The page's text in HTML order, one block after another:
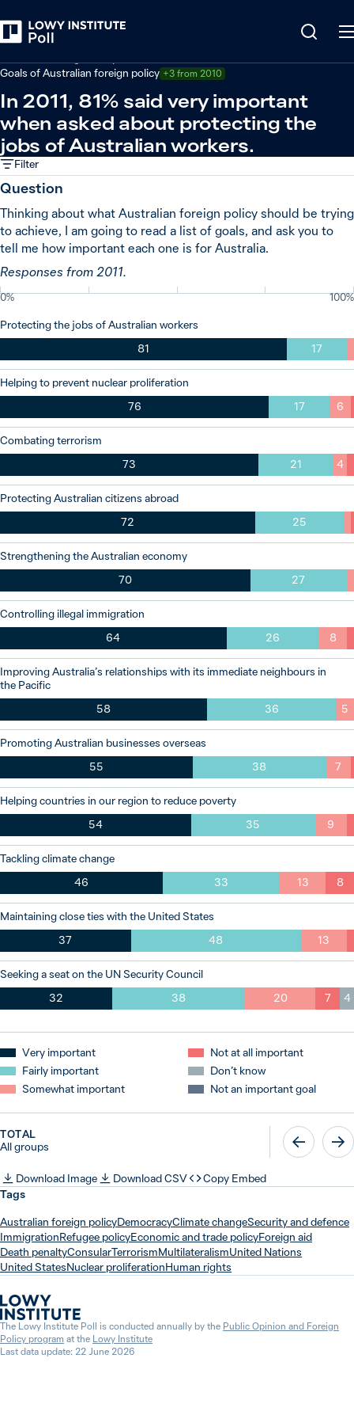
Goals of Australian foreign policy +3 from 2010
In 2011, 81% said very important
when asked about protecting the
jobs of Australian workers.
Filter
Question
Thinking about what Australian foreign policy should be trying
to achieve, I am going to read a list of goals, and ask you to
tell me how important each one is for Australia.
Responses from 2011.
0% 100%
Protecting the jobs of Australian workers
81
17
Helping to prevent nuclear proliferation
76
17 6
Combating terrorism
73
21 4
Protecting Australian citizens abroad
72
25
Strengthening the Australian economy
70
27
Controlling illegal immigration
64
26 8
Improving Australia’s relationships with its immediate neighbours in
the Pacific
58
36 5
Promoting Australian businesses overseas
55
38 7
Helping countries in our region to reduce poverty
54
35 9
Tackling climate change
46
33 13 8
Maintaining close ties with the United States
37
48 13
Seeking a seat on the UN Security Council
32
38 20 7 4
Very important
Fairly important
Somewhat important
Not at all important
Don’t know
Not an important goal
TOTAL
All groups
Download Image Download CSV
Copy Embed
Tags
Australian foreign policyDemocracyClimate changeSecurity and defence
ImmigrationRefugee policyEconomic and trade policyForeign aid
Death penaltyConsularTerrorismMultilateralismUnited Nations
United StatesNuclear proliferationHuman rights
The Lowy Institute Poll is conducted annually by the Public Opinion and Foreign
Policy program at the Lowy Institute
Last data update: 22 June 2026